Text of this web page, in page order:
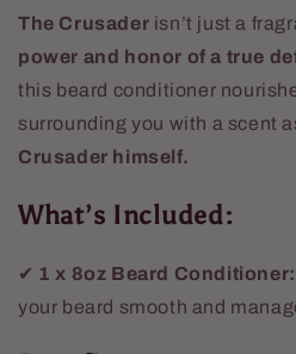
The Crusader isn’t just a
power and honor of a true
this beard conditioner
surrounding you with a scent
Crusader himself.
What’s Included:
✔ 1 x 8oz Beard Conditioner:
your beard smooth and